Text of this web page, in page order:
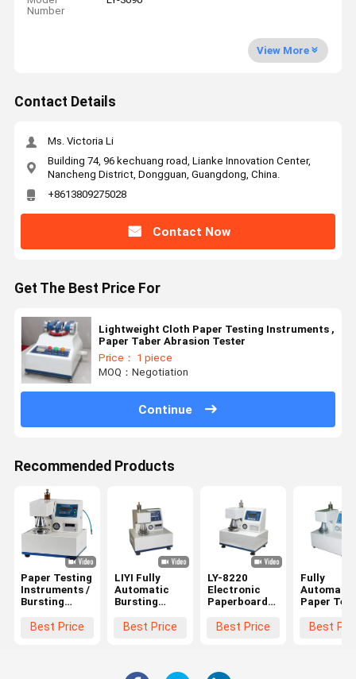
Number
View More
Contact Details
Ms. Victoria Li
Building 74, 96 kechuang road, Lianke Innovation Center,
Nancheng District, Dongguan, Guangdong, China.
+8613809275028
Contact Now
Get The Best Price For
Lightweight Cloth Paper Testing Instruments ,
Paper Taber Abrasion Tester
Price： 1 piece
MOQ：Negotiation
Continue
Recommended Products
Paper Testing
Instruments /
Bursting
Tester
Best Price
LIYI Fully
Automatic
Bursting
Corrugated
Best Price
LY-8220
Electronic
Paperboard
Automatic
Machine
Best Price
Fully
Automatic
Paper
Best